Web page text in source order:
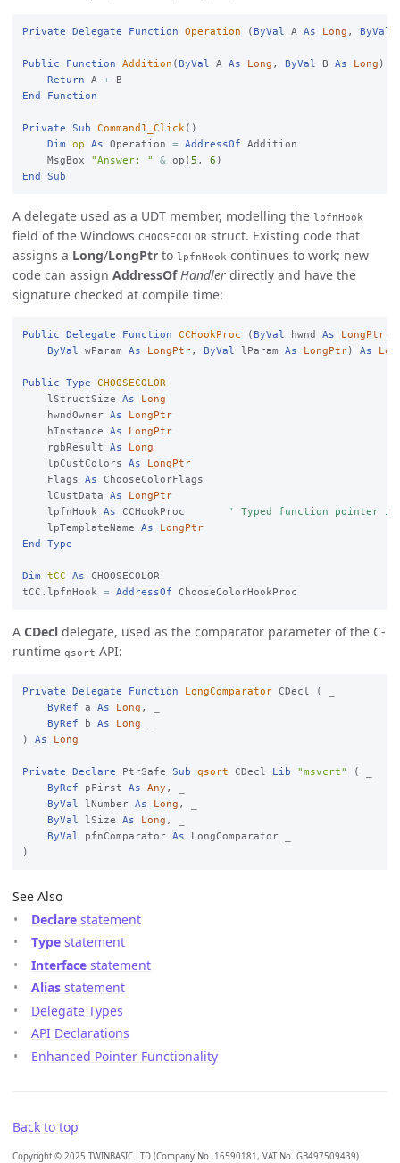
Private Delegate Function Operation ( ByVal A As Long , ByVal
Public Function Addition ( ByVal A As Long , ByVal B As Long )
Return A +
End
Function
Private Sub Command1_Click ()
Dim
op As Operation = AddressOf Addition
    MsgBox
"Answer: " & op( 5 , 6
End
Sub
A delegate used as a UDT member, modelling the lpfnHook
field of the Windows CHOOSECOLOR struct. Existing code that
assigns a Long/LongPtr to lpfnHook continues to work; new
code can assign AddressOf Handler directly and have the
signature checked at compile time:
Public Delegate Function CCHookProc ( ByVal hwnd As LongPtr,
ByVal
wParam As LongPtr, ByVal lParam As LongPtr) As
Public Type
CHOOSECOLOR
    lStructSize
As
Long
    hwndOwner
As
LongPtr
    hInstance
As
LongPtr
    rgbResult
As
Long
    lpCustColors
As
LongPtr
    Flags
As ChooseColorFlags
    lCustData
As
LongPtr
    lpfnHook
As CCHookProc
' Typed function pointer
    lpTemplateName
As
LongPtr
End
Type
Dim tCC As CHOOSECOLOR
tCC.lpfnHook = AddressOf
A CDecl delegate, used as the comparator parameter of the C-
runtime qsort API:
Private Delegate Function LongComparator CDecl (
ByRef a As Long ,
ByRef b As Long
) As Long
Private Declare PtrSafe Sub qsort CDecl Lib "msvcrt" (
ByRef pFirst As Any ,
ByVal
lNumber As Long ,
ByVal
lSize As Long ,
ByVal
pfnComparator As LongComparator
See Also
Declare statement
Type statement
Interface statement
Alias statement
Delegate Types
API Declarations
Enhanced Pointer Functionality
Back to top
Copyright © 2025 TWINBASIC LTD (Company No. 16590181, VAT No. GB497509439)